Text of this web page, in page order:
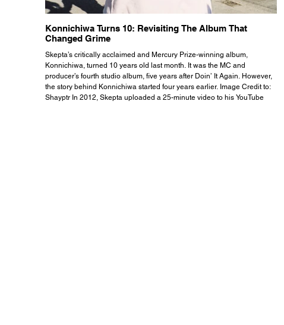
Konnichiwa Turns 10: Revisiting The Album That
Changed Grime
Skepta’s critically acclaimed and Mercury Prize-winning album,
Konnichiwa, turned 10 years old last month. It was the MC and
producer’s fourth studio album, five years after Doin’ It Again. However,
the story behind Konnichiwa started four years earlier. Image Credit to:
Shayptr In 2012, Skepta uploaded a 25-minute video to his YouTube